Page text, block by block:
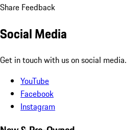
Share Feedback
Social Media
Get in touch with us on social media.
YouTube
Facebook
Instagram